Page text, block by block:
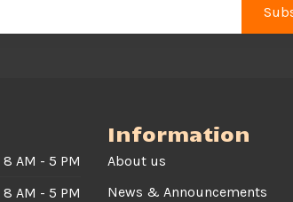
8 AM - 5 PM
8 AM - 5 PM
Information
About us
News & Announcements